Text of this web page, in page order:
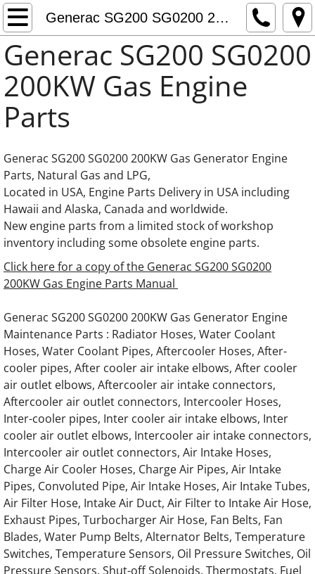
Generac SG200 SG0200 200KW Gas Engine Parts
Generac Generator Engine Parts
Generac 0C3759 Adapter thermostat
Fuel Pumps Fuel Feed Pumps Fuel Supply
Daewoo Generator Engine Parts
Doosan Generator Engine Parts
Generac 8.7L Iveco FPT Cursor Engine
Generac 10.3L Iveco FPT Cursor Engine
Generac 12.9L Iveco FPT Cursor Engine
Generac Generator Hino 4.0L Engine Parts
Generac Generator Hino 6.4L Engine Parts
Generac Generator Hino 13.3L Engine Parts
Generac Generator Hino 85677 Engine
Generac Generator Hino 86120 Engine
Generac Generator Hino 64238 Engine
Generac Generator Hino 63543 Engine
Generac SG200 SG0200
200KW Gas Engine
Parts
Generac SG200 SG0200 200KW Gas Generator Engine
Parts, Natural Gas and LPG,
Located in USA, Engine Parts Delivery in USA including
Hawaii and Alaska, Canada and worldwide.
New engine parts from a limited stock of workshop
inventory including some obsolete engine parts.
Click here for a copy of the Generac SG200 SG0200
200KW Gas Engine Parts Manual
Generac SG200 SG0200 200KW Gas Generator Engine
Maintenance Parts : Radiator Hoses, Water Coolant
Hoses, Water Coolant Pipes, Aftercooler Hoses, After-
cooler pipes, After cooler air intake elbows, After cooler
air outlet elbows, Aftercooler air intake connectors,
Aftercooler air outlet connectors, Intercooler Hoses,
Inter-cooler pipes, Inter cooler air intake elbows, Inter
cooler air outlet elbows, Intercooler air intake connectors,
Intercooler air outlet connectors, Air Intake Hoses,
Charge Air Cooler Hoses, Charge Air Pipes, Air Intake
Pipes, Convoluted Pipe, Air Intake Hoses, Air Intake Tubes,
Air Filter Hose, Intake Air Duct, Air Filter to Intake Air Hose,
Exhaust Pipes, Turbocharger Air Hose, Fan Belts, Fan
Blades, Water Pump Belts, Alternator Belts, Temperature
Switches, Temperature Sensors, Oil Pressure Switches, Oil
Pressure Sensors, Shut-off Solenoids, Thermostats, Fuel